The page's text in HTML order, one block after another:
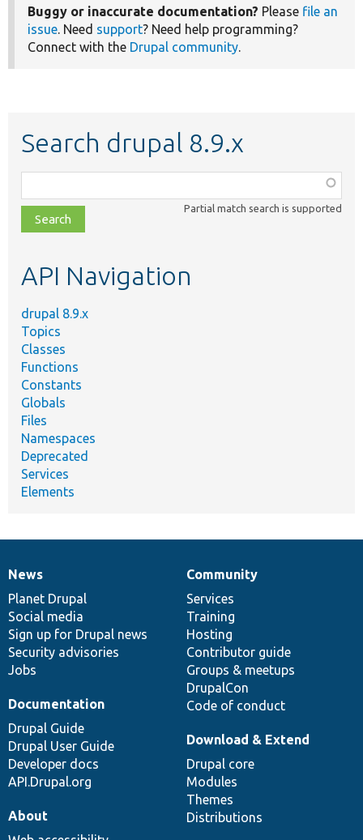
Buggy or inaccurate documentation? Please file an
issue. Need support? Need help programming?
Connect with the Drupal community.
Search drupal 8.9.x
class,
file,
topic,
Partial match search is supported
API Navigation
drupal 8.9.x
Topics
Classes
Functions
Constants
Globals
Files
Namespaces
Deprecated
Services
Elements
News
items
News
Planet Drupal
Social media
Sign up for Drupal news
Security advisories
Jobs
Our
community
Community
Services
Training
Hosting
Contributor guide
Groups & meetups
DrupalCon
Code of conduct
Documentation
Documentation
Drupal Guide
Drupal User Guide
Developer docs
API.Drupal.org
Drupal
code
base
Download & Extend
Drupal core
Modules
Themes
Distributions
Governance
of
community
About